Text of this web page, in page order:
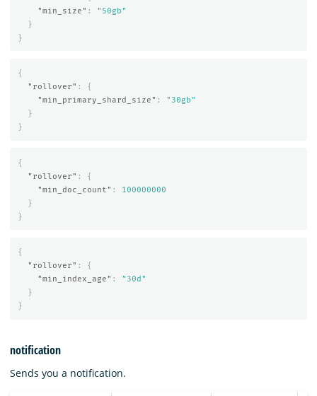
"min_size" :
"50gb"
}
}
{
"rollover" :
{
"min_primary_shard_size" :
"30gb"
}
}
{
"rollover" :
{
"min_doc_count" :
100000000
}
}
{
"rollover" :
{
"min_index_age" :
"30d"
}
}
notification
Sends you a notification.